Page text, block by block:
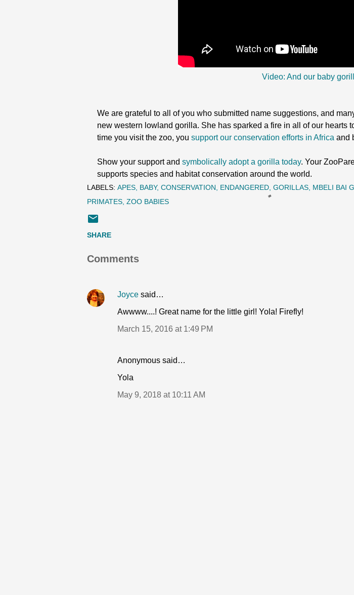
Video: And our baby
We are grateful to all of you who submitted name suggestions, and
new western lowland gorilla. She has sparked a fire in all of our hearts
time you visit the zoo, you support our conservation efforts in Africa and
Show your support and symbolically adopt a gorilla today. Your
supports species and habitat conservation around the world.
LABELS: APES BABY CONSERVATION ENDANGERED GORILLAS MBELI BAI
PRIMATES ZOO BABIES
SHARE
Comments
Joyce said…
Awwww....! Great name for the little girl! Yola! Firefly!
March 15, 2016 at 1:49 PM
Anonymous said…
Yola
May 9, 2018 at 10:11 AM